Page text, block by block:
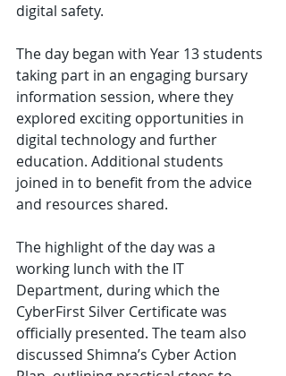
digital safety.
The day began with Year 13 students
taking part in an engaging bursary
information session, where they
explored exciting opportunities in
digital technology and further
education. Additional students
joined in to benefit from the advice
and resources shared.
The highlight of the day was a
working lunch with the IT
Department, during which the
CyberFirst Silver Certificate was
officially presented. The team also
discussed Shimna’s Cyber Action